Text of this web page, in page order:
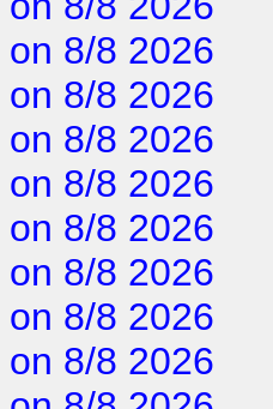
on 8/8 2026
on 8/8 2026
on 8/8 2026
on 8/8 2026
on 8/8 2026
on 8/8 2026
on 8/8 2026
on 8/8 2026